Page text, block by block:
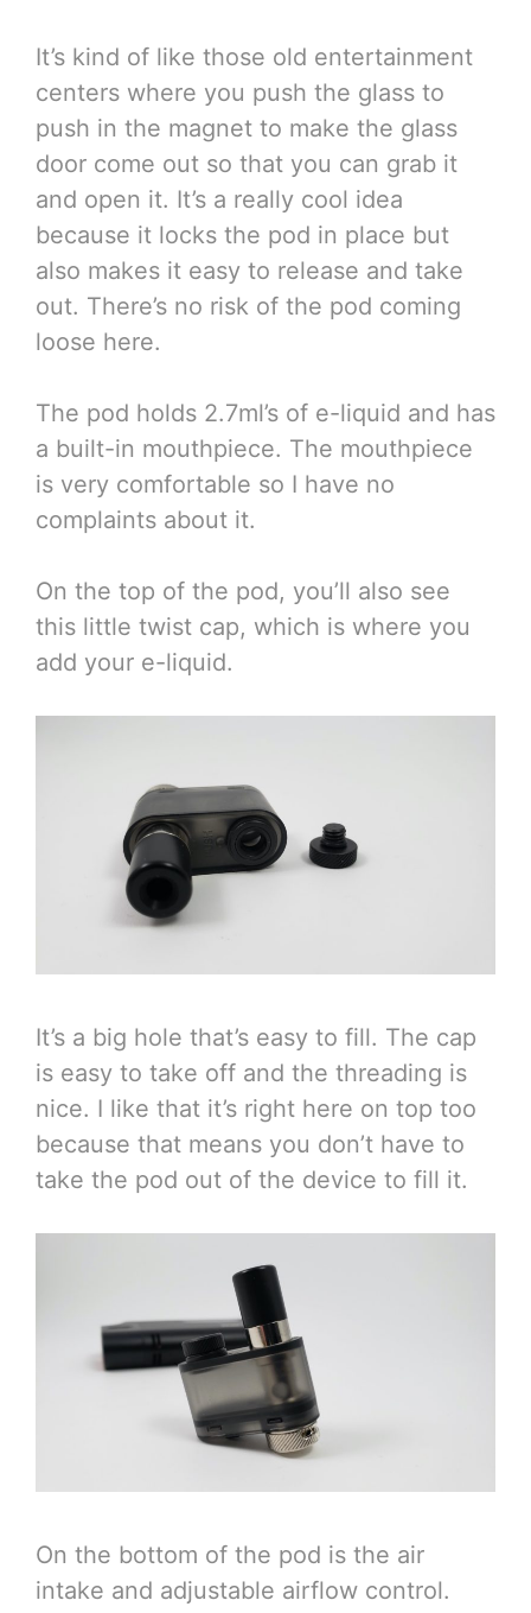
It’s kind of like those old entertainment
centers where you push the glass to
push in the magnet to make the glass
door come out so that you can grab it
and open it. It’s a really cool idea
because it locks the pod in place but
also makes it easy to release and take
out. There’s no risk of the pod coming
loose here.
The pod holds 2.7ml’s of e-liquid and has
a built-in mouthpiece. The mouthpiece
is very comfortable so I have no
complaints about it.
On the top of the pod, you’ll also see
this little twist cap, which is where you
add your e-liquid.
It’s a big hole that’s easy to fill. The cap
is easy to take off and the threading is
nice. I like that it’s right here on top too
because that means you don’t have to
take the pod out of the device to fill it.
On the bottom of the pod is the air
intake and adjustable airflow control.